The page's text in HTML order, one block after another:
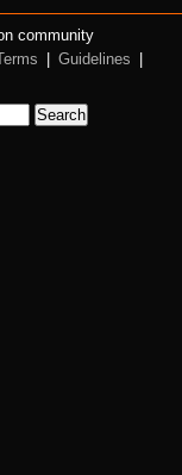
community
Guidelines
Search